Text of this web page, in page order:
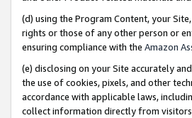
(d) using the Program Content, your
rights or those of any other person or
ensuring compliance with the Amazon
(e) disclosing on your Site accurately
the use of cookies, pixels, and other
accordance with applicable laws,
collect information directly from